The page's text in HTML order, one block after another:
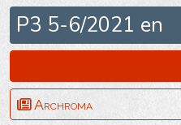
P3 5-6/2021 en
Archroma